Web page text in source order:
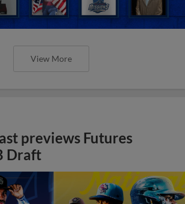
View More
previews Futures
Draft